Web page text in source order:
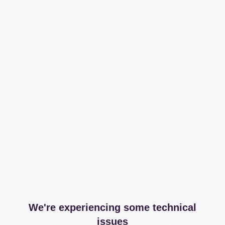
We're experiencing some technical
issues